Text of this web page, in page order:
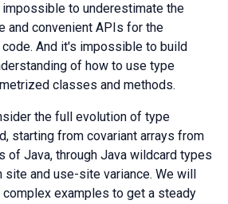
to underestimate the
and convenient APIs for the
And it's impossible to build
of how to use type
classes and methods.
the full evolution of type
starting from covariant arrays from
of Java, through Java wildcard types
site and use-site variance. We will
examples to get a steady